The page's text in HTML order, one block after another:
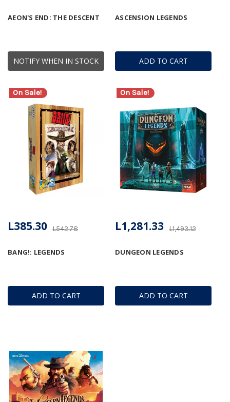
NOTIFY WHEN IN STOCK
AEON'S END: THE DESCENT
ADD TO CART
ASCENSION LEGENDS
On Sale!
ADD TO CART
BANG!: LEGENDS
L542.78
L385.30
On Sale!
ADD TO CART
DUNGEON LEGENDS
L1,493.12
L1,281.33